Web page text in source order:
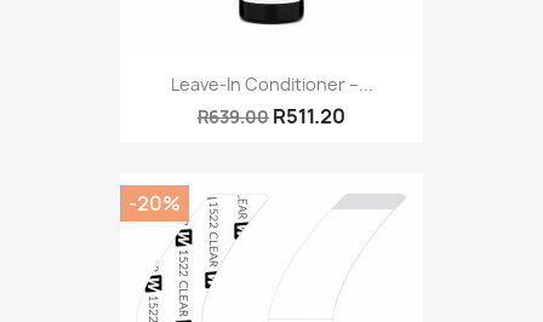
Leave-In Conditioner –...
R639.00 R511.20
-20%